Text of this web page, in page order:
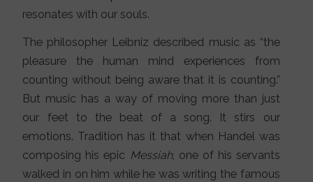
resonates with our souls.
The philosopher Leibniz described music as “the
pleasure the human mind experiences from
counting without being aware that it is counting.”
But music has a way of moving more than just
our feet to the beat of a song. It stirs our
emotions. Tradition has it that when Handel was
composing his epic Messiah, one of his servants
walked in on him while he was writing the famous